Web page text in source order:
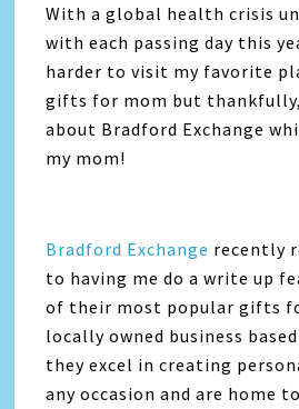
With a global health crisis
with each passing day this
harder to visit my favorite
gifts for mom but
about Bradford Exchange
my mom!
Bradford Exchange recently
to having me do a write up
of their most popular gifts
locally owned business
they excel in creating
any occasion and are home